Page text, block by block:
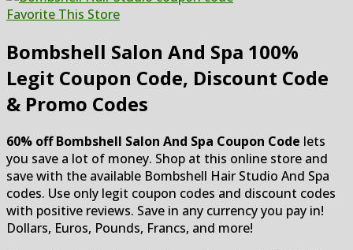
Favorite This Store
Bombshell Salon And Spa 100%
Legit Coupon Code, Discount Code
& Promo Codes
60% off Bombshell Salon And Spa Coupon Code lets
you save a lot of money. Shop at this online store and
save with the available Bombshell Hair Studio And Spa
codes. Use only legit coupon codes and discount codes
with positive reviews. Save in any currency you pay in!
Dollars, Euros, Pounds, Francs, and more!